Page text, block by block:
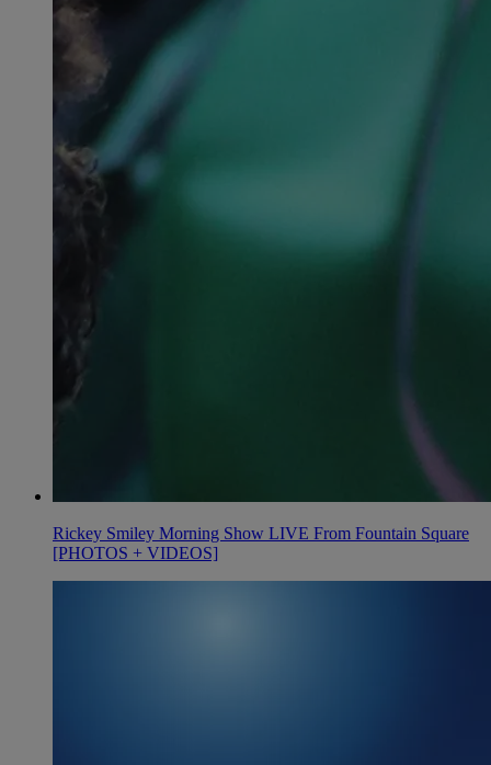
Rickey Smiley Morning Show LIVE From Fountain Square
[PHOTOS + VIDEOS]